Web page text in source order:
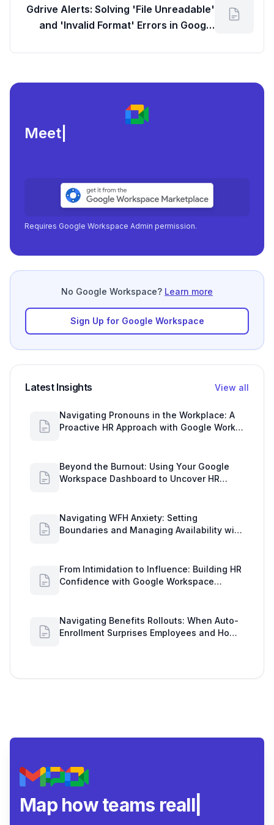
Gdrive Alerts: Solving 'File Unreadable'
and 'Invalid Format' Errors in Google
Meeting load, att
Requires Google Workspace Admin permission.
No Google Workspace? Learn more
Sign Up for Google Workspace
Latest Insights View all
Navigating Pronouns in the Workplace: A
Proactive HR Approach with Google Work
Beyond the Burnout: Using Your Google
Workspace Dashboard to Uncover HR
Navigating WFH Anxiety: Setting
Boundaries and Managing Availability with
From Intimidation to Influence: Building HR
Confidence with Google Workspace
Navigating Benefits Rollouts: When Auto-
Enrollment Surprises Employees and How
Map how teams really